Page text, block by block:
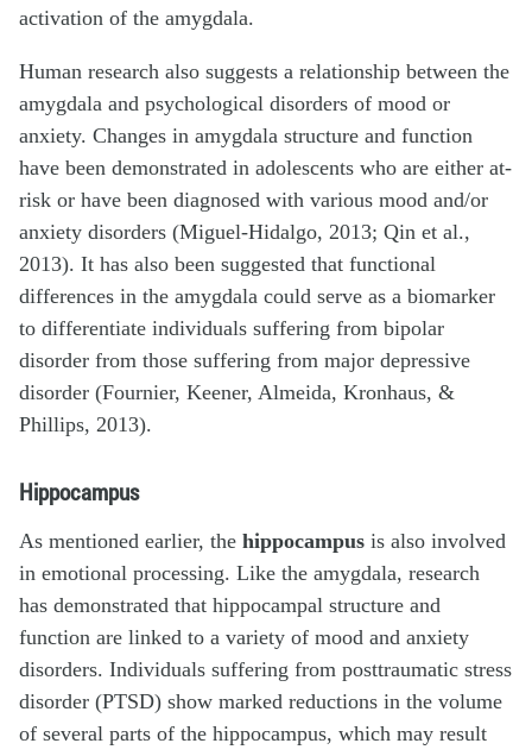
activation of the amygdala.
Human research also suggests a relationship between the
amygdala and psychological disorders of mood or
anxiety. Changes in amygdala structure and function
have been demonstrated in adolescents who are either at-
risk or have been diagnosed with various mood and/or
anxiety disorders (Miguel-Hidalgo, 2013; Qin et al.,
2013). It has also been suggested that functional
differences in the amygdala could serve as a biomarker
to differentiate individuals suffering from bipolar
disorder from those suffering from major depressive
disorder (Fournier, Keener, Almeida, Kronhaus, &
Phillips, 2013).
Hippocampus
As mentioned earlier, the hippocampus is also involved
in emotional processing. Like the amygdala, research
has demonstrated that hippocampal structure and
function are linked to a variety of mood and anxiety
disorders. Individuals suffering from posttraumatic stress
disorder (PTSD) show marked reductions in the volume
of several parts of the hippocampus, which may result